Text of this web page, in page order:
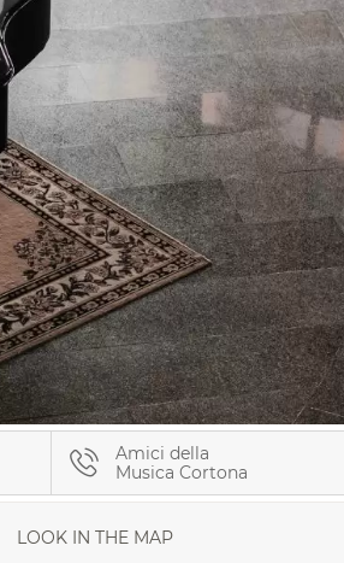
Amici della
Musica Cortona
LOOK IN THE MAP